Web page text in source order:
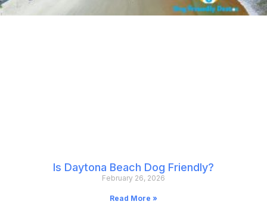
Is Daytona Beach Dog Friendly?
February 26, 2026
Read More »